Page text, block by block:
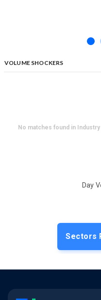
VOLUME SHOCKERS
No matches found in
Day
Sectors